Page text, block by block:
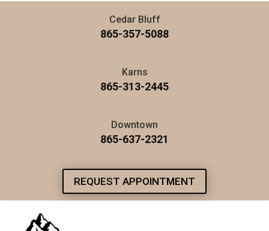
Cedar Bluff
865-357-5088
Karns
865-313-2445
Downtown
865-637-2321
REQUEST APPOINTMENT